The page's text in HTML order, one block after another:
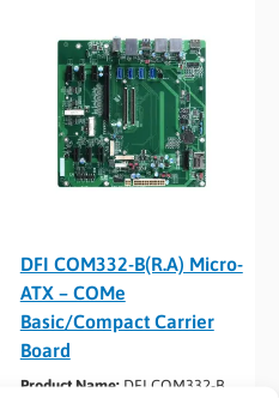
DFI COM332-B(R.A) Micro-
ATX – COMe
Basic/Compact Carrier
Board
Product Name:DFI COM332-B